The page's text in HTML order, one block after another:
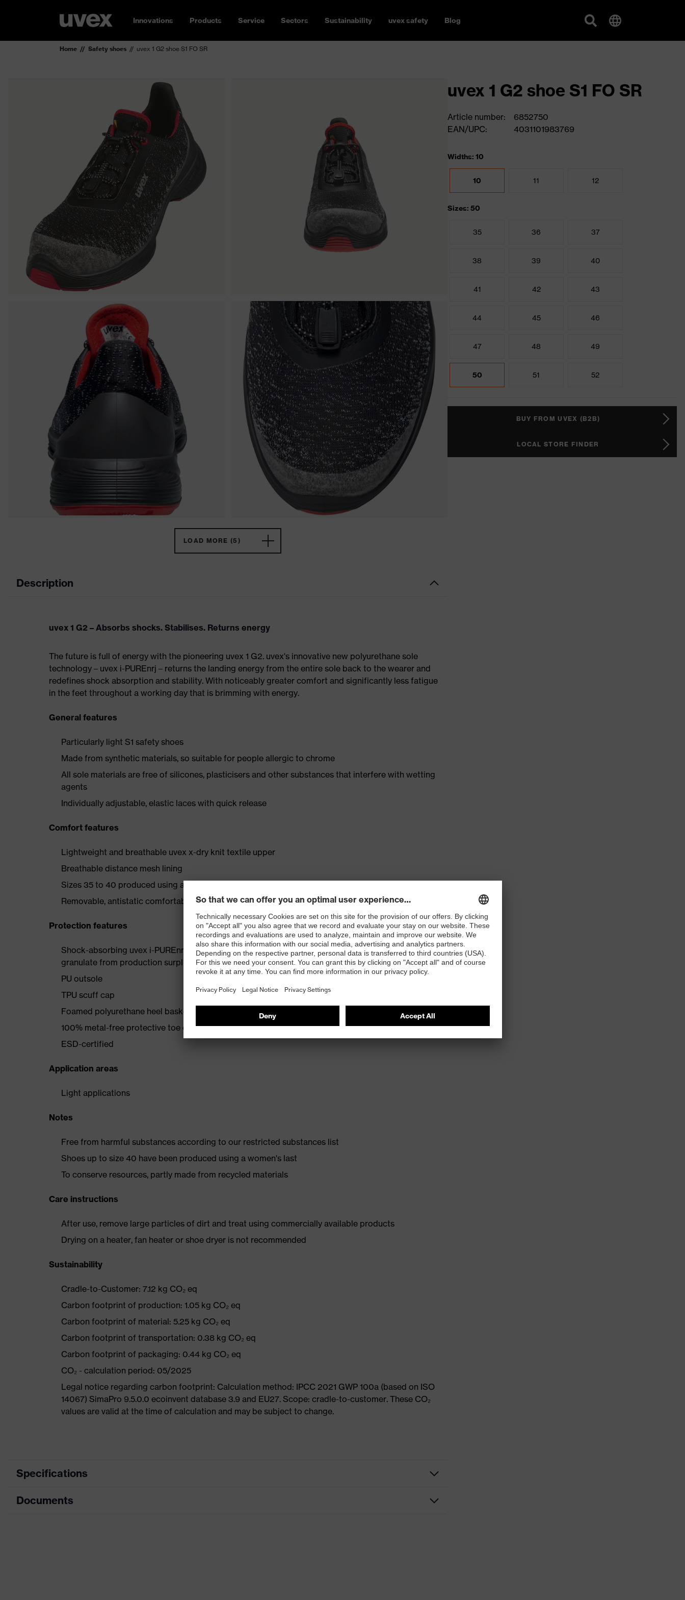
Innovations Products Service Sectors Sustainability uvex safety Blog
Home Safety shoes uvex 1 G2 shoe S1 FO SR
LOAD MORE (5)
Description
uvex 1 G2 – Absorbs shocks. Stabilises. Returns energy
The future is full of energy with the pioneering uvex 1 G2. uvex's innovative new polyurethane sole
technology – uvex i-PUREnrj – returns the landing energy from the entire sole back to the wearer and
redefines shock absorption and stability. With noticeably greater comfort and significantly less fatigue
in the feet throughout a working day that is brimming with energy.
General features
Particularly light S1 safety shoes
Made from synthetic materials, so suitable for people allergic to chrome
All sole materials are free of silicones, plasticisers and other substances that interfere with wetting
agents
Individually adjustable, elastic laces with quick release
Comfort features
Lightweight and breathable uvex x-dry knit textile upper
Breathable distance mesh lining
Sizes 35 to 40 produced using a women's last
Removable, antistatic comfortable insole (article no.: 94907-0)
Protection features
Shock-absorbing uvex i-PUREnrj planet midsole with energy return, made with 15% recycled
granulate from production surpluses
PU outsole
TPU scuff cap
Foamed polyurethane heel basket
100% metal-free protective toe cap
ESD-certified
Application areas
Light applications
Notes
Free from harmful substances according to our restricted substances list
Shoes up to size 40 have been produced using a women's last
To conserve resources, partly made from recycled materials
Care instructions
After use, remove large particles of dirt and treat using commercially available products
Drying on a heater, fan heater or shoe dryer is not recommended
Sustainability
Cradle-to-Customer: 7.12 kg CO₂ eq
Carbon footprint of production: 1.05 kg CO₂ eq
Carbon footprint of material: 5.25 kg CO₂ eq
Carbon footprint of transportation: 0.38 kg CO₂ eq
Carbon footprint of packaging: 0.44 kg CO₂ eq
CO₂ - calculation period: 05/2025
Legal notice regarding carbon footprint: Calculation method: IPCC 2021 GWP 100a (based on ISO
14067) SimaPro 9.5.0.0 ecoinvent database 3.9 and EU27. Scope: cradle-to-customer. These CO₂
values are valid at the time of calculation and may be subject to change.
Specifications
Product
Documents
uvex 1 G2 shoe S1 FO SR
Article number:
6852750
EAN/UPC:
4031101983769
Widths: 10
10 11 12
Sizes: 50
35 36 37
38 39 40
41 42 43
44 45 46
47 48 49
50 51 52
BUY FROM UVEX (B2B)
LOCAL STORE FINDER